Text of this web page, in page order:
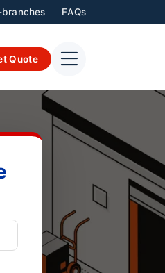
branches FAQs
Quote